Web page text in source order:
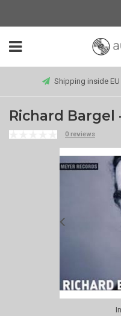
Shipping inside
Richard Bargel
0 reviews